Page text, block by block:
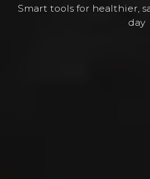
Smart tools for healthier,
day